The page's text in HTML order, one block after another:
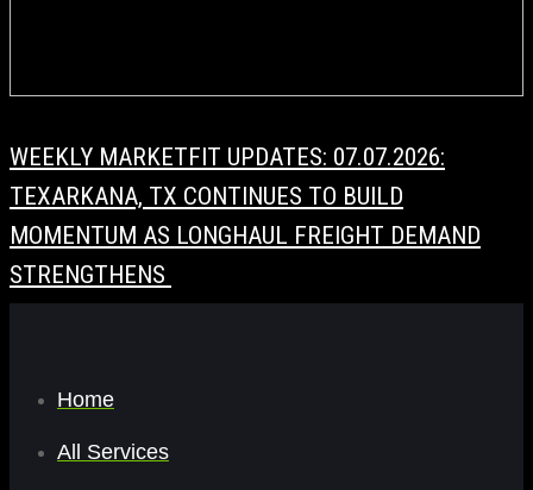
WEEKLY MARKETFIT UPDATES: 07.07.2026:
TEXARKANA, TX CONTINUES TO BUILD
MOMENTUM AS LONGHAUL FREIGHT DEMAND
STRENGTHENS
Home
All Services